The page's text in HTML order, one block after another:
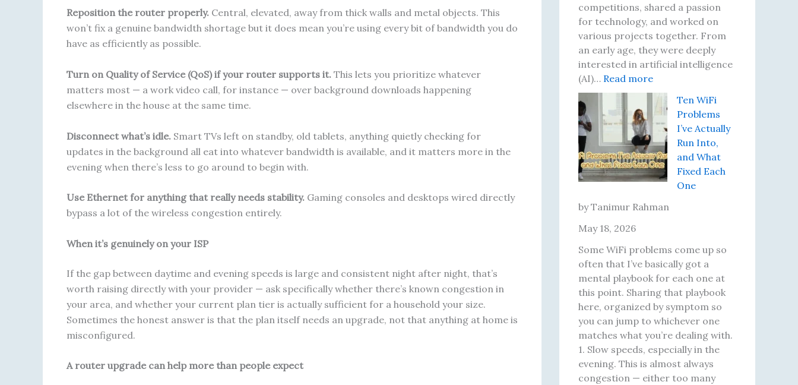
Reposition the router properly. Central, elevated, away from thick walls and metal objects. This
won’t fix a genuine bandwidth shortage but it does mean you’re using every bit of bandwidth you do
have as efficiently as possible.
Turn on Quality of Service (QoS) if your router supports it. This lets you prioritize whatever
matters most — a work video call, for instance — over background downloads happening
elsewhere in the house at the same time.
Disconnect what’s idle. Smart TVs left on standby, old tablets, anything quietly checking for
updates in the background all eat into whatever bandwidth is available, and it matters more in the
evening when there’s less to go around to begin with.
Use Ethernet for anything that really needs stability. Gaming consoles and desktops wired directly
bypass a lot of the wireless congestion entirely.
When it’s genuinely on your ISP
If the gap between daytime and evening speeds is large and consistent night after night, that’s
worth raising directly with your provider — ask specifically whether there’s known congestion in
your area, and whether your current plan tier is actually sufficient for a household your size.
Sometimes the honest answer is that the plan itself needs an upgrade, not that anything at home is
misconfigured.
A router upgrade can help more than people expect
competitions, shared a passion
for technology, and worked on
various projects together. From
an early age, they were deeply
interested in artificial intelligence
(AI)… Read more:
B
i
o
n
i
s
a
t
J
u
s
t
2
2
:
Ten WiFi
Problems
I’ve Actually
Run Into,
and What
Fixed Each
One
by Tanimur Rahman
May 18, 2026
Some WiFi problems come up so
often that I’ve basically got a
mental playbook for each one at
this point. Sharing that playbook
here, organized by symptom so
you can jump to whichever one
matches what you’re dealing with.
1. Slow speeds, especially in the
evening. This is almost always
congestion — either too many